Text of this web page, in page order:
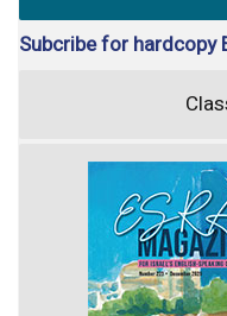
Subcribe for hardcopy